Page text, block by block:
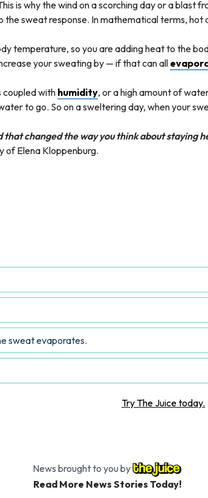
is why the wind on a scorching day or a blast
sweat response. In mathematical terms, hot
temperature, so you are adding heat to the
your sweating by — if that can all
coupled with humidity, or a high amount of
to go. So on a sweltering day, when your
that changed the way you think about staying
of Elena Kloppenburg.
sweat evaporates.
Try The Juice today.
News brought to you by
Read More News Stories Today!